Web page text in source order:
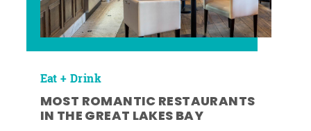
Eat + Drink
MOST ROMANTIC RESTAURANTS
IN THE GREAT LAKES BAY